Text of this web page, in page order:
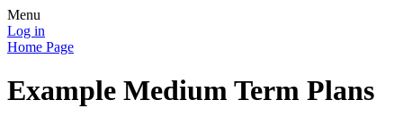
Menu
Log in
Home Page
Example Medium Term Plans